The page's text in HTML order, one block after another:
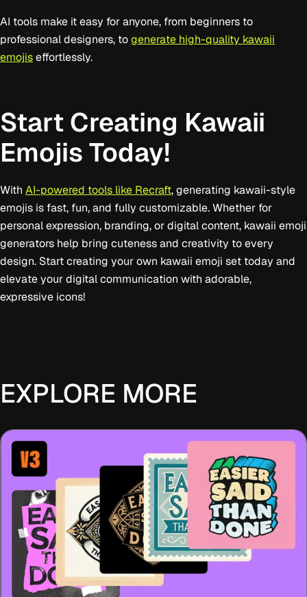
AI tools make it easy for anyone, from beginners to
professional designers, to generate high-quality kawaii
emojis effortlessly.
Start Creating Kawaii
Emojis Today!
With AI-powered tools like Recraft, generating kawaii-style
emojis is fast, fun, and fully customizable. Whether for
personal expression, branding, or digital content, kawaii emoji
generators help bring cuteness and creativity to every
design. Start creating your own kawaii emoji set today and
elevate your digital communication with adorable,
expressive icons!
EXPLORE MORE